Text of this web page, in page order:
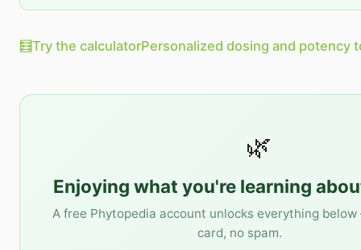
🧮Try the calculatorPersonalized dosing and potency
🌿
Enjoying what you're learning
A free Phytopedia account unlocks everything
card, no spam.